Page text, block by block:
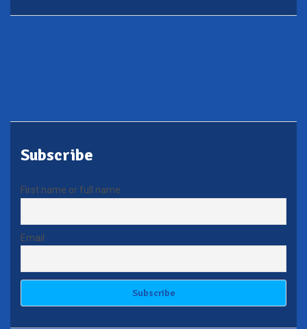
Subscribe
First name or full name
Email